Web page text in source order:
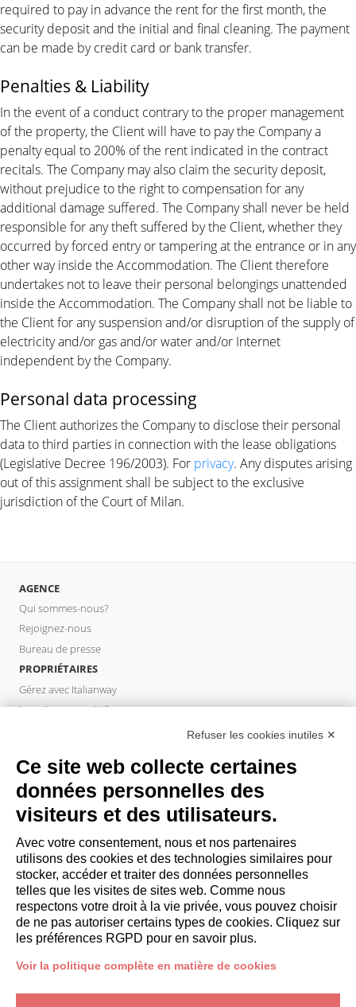
required to pay in advance the rent for the first month, the
security deposit and the initial and final cleaning. The payment
can be made by credit card or bank transfer.
Penalties & Liability
In the event of a conduct contrary to the proper management
of the property, the Client will have to pay the Company a
penalty equal to 200% of the rent indicated in the contract
recitals. The Company may also claim the security deposit,
without prejudice to the right to compensation for any
additional damage suffered. The Company shall never be held
responsible for any theft suffered by the Client, whether they
occurred by forced entry or tampering at the entrance or in any
other way inside the Accommodation. The Client therefore
undertakes not to leave their personal belongings unattended
inside the Accommodation. The Company shall not be liable to
the Client for any suspension and/or disruption of the supply of
electricity and/or gas and/or water and/or Internet
independent by the Company.
Personal data processing
The Client authorizes the Company to disclose their personal
data to third parties in connection with the lease obligations
(Legislative Decree 196/2003). For privacy. Any disputes arising
out of this assignment shall be subject to the exclusive
jurisdiction of the Court of Milan.
AGENCE
Qui sommes-nous?
Rejoignez-nous
Bureau de presse
PROPRIÉTAIRES
Gérez avec Italianway
Investissez avec Italianway
Devenir partenaire
Italianway Academy
INVITÉS
Séjour longue durée
Expériences pour les clients
Reductions pour les clients
Conventions pour les entreprises
booking@italianway.house
Refuser les cookies inutiles ✕
Ce site web collecte certaines
données personnelles des
visiteurs et des utilisateurs.
Avec votre consentement, nous et nos partenaires
utilisons des cookies et des technologies similaires pour
stocker, accéder et traiter des données personnelles
telles que les visites de sites web. Comme nous
respectons votre droit à la vie privée, vous pouvez choisir
de ne pas autoriser certains types de cookies. Cliquez sur
les préférences RGPD pour en savoir plus.
Voir la politique complète en matière de cookies